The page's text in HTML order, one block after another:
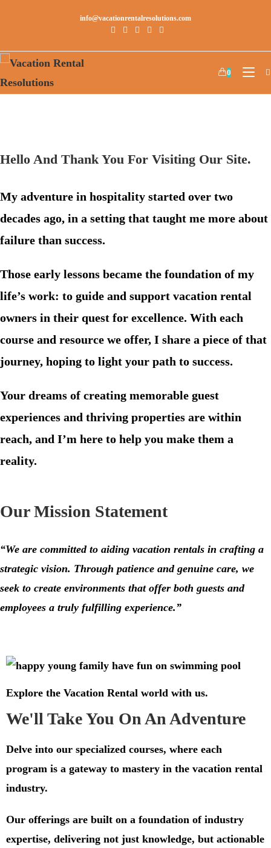
info@vacationrentalresolutions.com
0
Hello And Thank You For Visiting Our Site.
My adventure in hospitality started over two
decades ago, in a setting that taught me more about
failure than success.
Those early lessons became the foundation of my
life’s work: to guide and support vacation rental
owners in their quest for excellence. With each
course and resource we offer, I share a piece of that
journey, hoping to light your path to success.
Your dreams of creating memorable guest
experiences and thriving properties are within
reach, and I’m here to help you make them a
reality.
Our Mission Statement
“We are committed to aiding vacation rentals in crafting a
strategic vision. Through patience and genuine care, we
seek to create environments that offer both guests and
employees a truly fulfilling experience.”
Explore the Vacation Rental world with us.
We'll Take You On An Adventure
Delve into our specialized courses, where each
program is a gateway to mastery in the vacation rental
industry.
Our offerings are built on a foundation of industry
expertise, delivering not just knowledge, but actionable